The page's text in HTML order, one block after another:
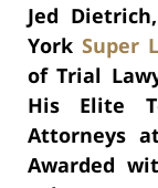
Jed
York Super
of Trial
His Elite
Attorneys
Awarded